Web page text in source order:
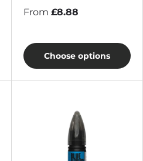
From £8.88
Choose options